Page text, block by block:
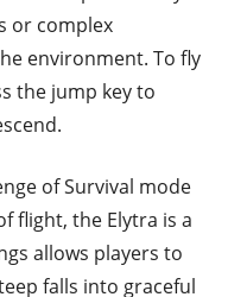
or complex
environment. To fly
the jump key to
of Survival mode
flight, the Elytra is a
allows players to
falls into graceful